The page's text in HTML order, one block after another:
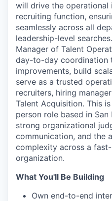
will drive the operational
recruiting function,
seamlessly across all
leadership-level
Manager of Talent
day-to-day coordination
improvements, build
serve as a trusted
recruiters, hiring
Talent Acquisition. This
person role based in
strong organizational
communication, and the
complexity across a
organization.
What You'll Be Building
Own end-to-end